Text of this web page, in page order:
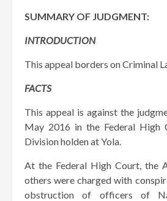
SUMMARY OF JUDGMENT:
INTRODUCTION
This appeal borders on Criminal
FACTS
This appeal is against the
May 2016 in the Federal High
Division holden at Yola.
At the Federal High Court, the
others were charged with
obstruction of officers of